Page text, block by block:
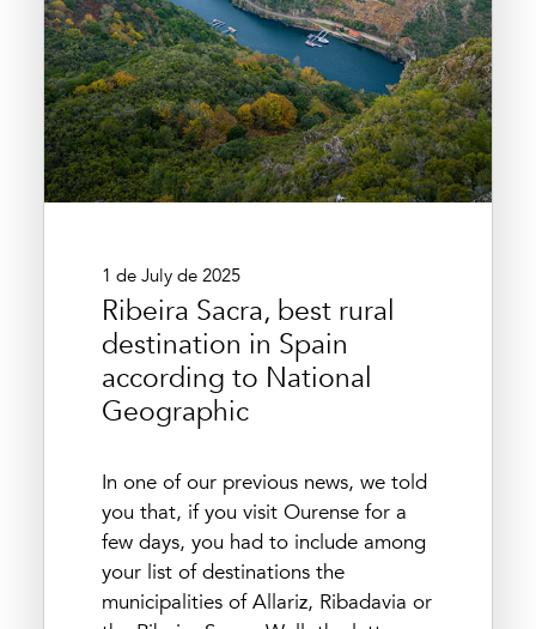
1 de July de 2025
Ribeira Sacra, best rural
destination in Spain
according to National
Geographic
In one of our previous news, we told
you that, if you visit Ourense for a
few days, you had to include among
your list of destinations the
municipalities of Allariz, Ribadavia or